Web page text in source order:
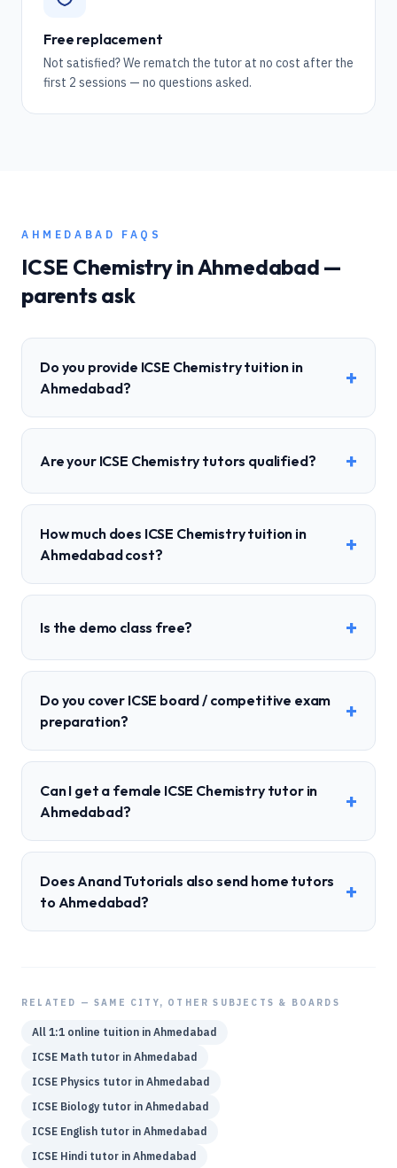
Free replacement
Not satisfied? We rematch the tutor at no cost after the
first 2 sessions — no questions asked.
AHMEDABAD FAQS
ICSE ChemistryinAhmedabad —
parents ask
Do you provide ICSE Chemistry tuition in
Ahmedabad?
+
Are your ICSE Chemistry tutors qualified? +
How much does ICSE Chemistry tuition in
Ahmedabad cost?
+
Is the demo class free? +
Do you cover ICSE board / competitive exam
preparation?
+
Can I get a female ICSE Chemistry tutor in
Ahmedabad?
+
Does Anand Tutorials also send home tutors
to Ahmedabad?
+
RELATED — SAME CITY, OTHER SUBJECTS & BOARDS
All 1:1 online tuition in Ahmedabad
ICSE Math tutor in Ahmedabad
ICSE Physics tutor in Ahmedabad
ICSE Biology tutor in Ahmedabad
ICSE English tutor in Ahmedabad
ICSE Hindi tutor in Ahmedabad